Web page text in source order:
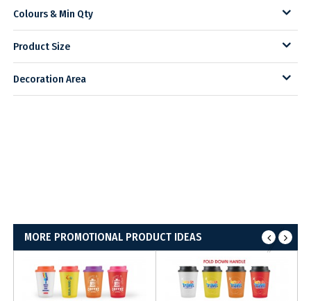
Colours & Min Qty
Product Size
Decoration Area
MORE PROMOTIONAL PRODUCT IDEAS